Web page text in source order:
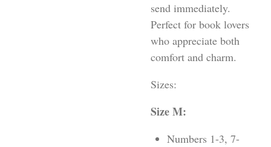
send immediately.
Perfect for book lovers
who appreciate both
comfort and charm.
Sizes:
Size M:
Numbers 1-3, 7-